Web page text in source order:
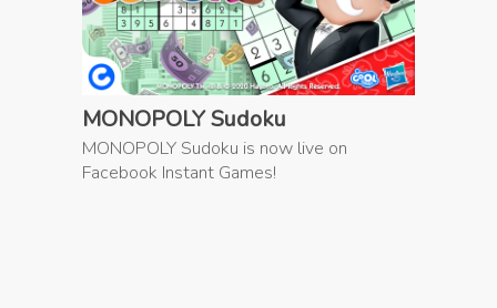
MONOPOLY Sudoku
MONOPOLY Sudoku is now live on
Facebook Instant Games!